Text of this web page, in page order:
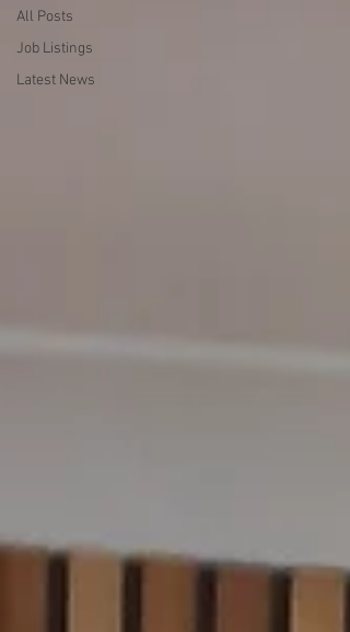
All Posts
Job Listings
Latest News